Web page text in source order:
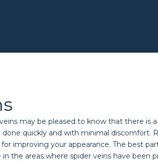
may be pleased to know that there is
quickly and with minimal discomfort.
improving your appearance. The best
the areas where spider veins have been